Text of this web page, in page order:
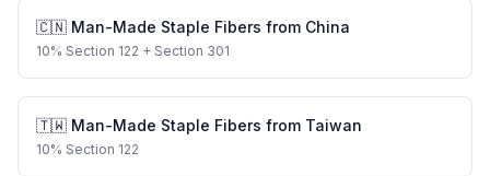
🇨🇳 Man-Made Staple Fibers from China
10% Section 122 + Section 301
🇹🇼 Man-Made Staple Fibers from Taiwan
10% Section 122